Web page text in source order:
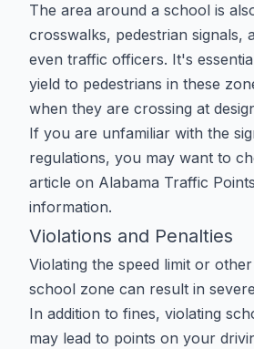
The area around a school is
crosswalks, pedestrian signals,
even traffic officers. It's
yield to pedestrians in these
when they are crossing at
If you are unfamiliar with the
regulations, you may want to
article on Alabama Traffic Points
information.
Violations and Penalties
Violating the speed limit or
school zone can result in
In addition to fines, violating
may lead to points on your